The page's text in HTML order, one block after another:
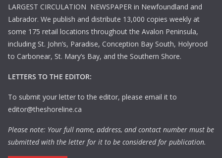
LARGEST CIRCULATION NEWSPAPER in Newfoundland and
Labrador. We publish and distribute 13,000 copies weekly at
some 175 retail locations throughout the Avalon Peninsula,
including St. John’s, Paradise, Conception Bay South, Holyrood
to Carbonear, St. Mary’s Bay, and the Southern Shore.
LETTERS TO THE EDITOR:
To submit your letter to the editor, please email it to
editor@theshoreline.ca
Please note: Your full name, address, and contact number must be
submitted with the letter for it to be considered for publication.